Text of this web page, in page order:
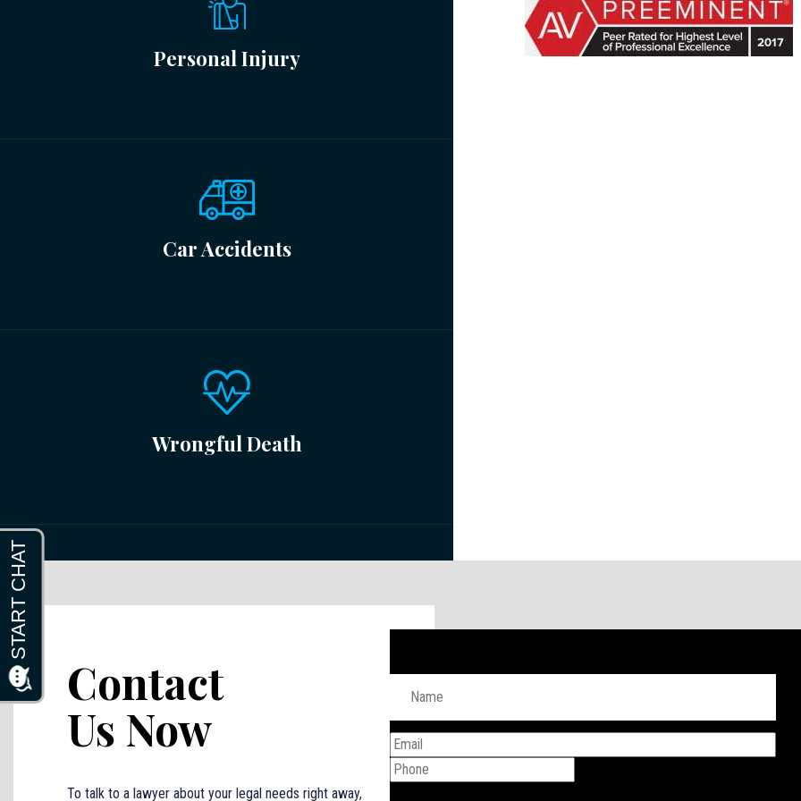
Personal Injury
Car Accidents
Wrongful Death
Contact
Us Now
To talk to a lawyer about your legal needs right away,